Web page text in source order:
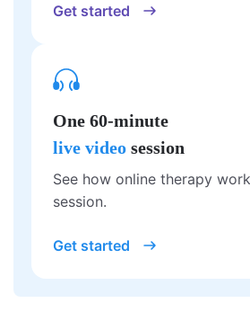
Get started
One 60-minute
live video session
See how online therapy
session.
Get started